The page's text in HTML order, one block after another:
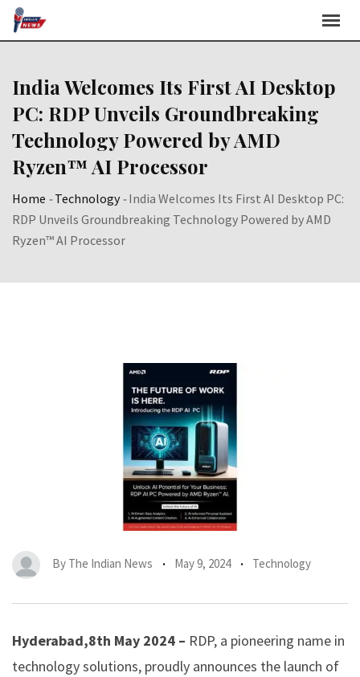
Skip
India Welcomes Its First AI Desktop
PC: RDP Unveils Groundbreaking
Technology Powered by AMD
Ryzen™ AI Processor
Home -Technology-India Welcomes Its First AI Desktop PC:
RDP Unveils Groundbreaking Technology Powered by AMD
Ryzen™ AI Processor
By The Indian News May 9, 2024 Technology
Hyderabad,8th May 2024 – RDP, a pioneering name in
technology solutions, proudly announces the launch of